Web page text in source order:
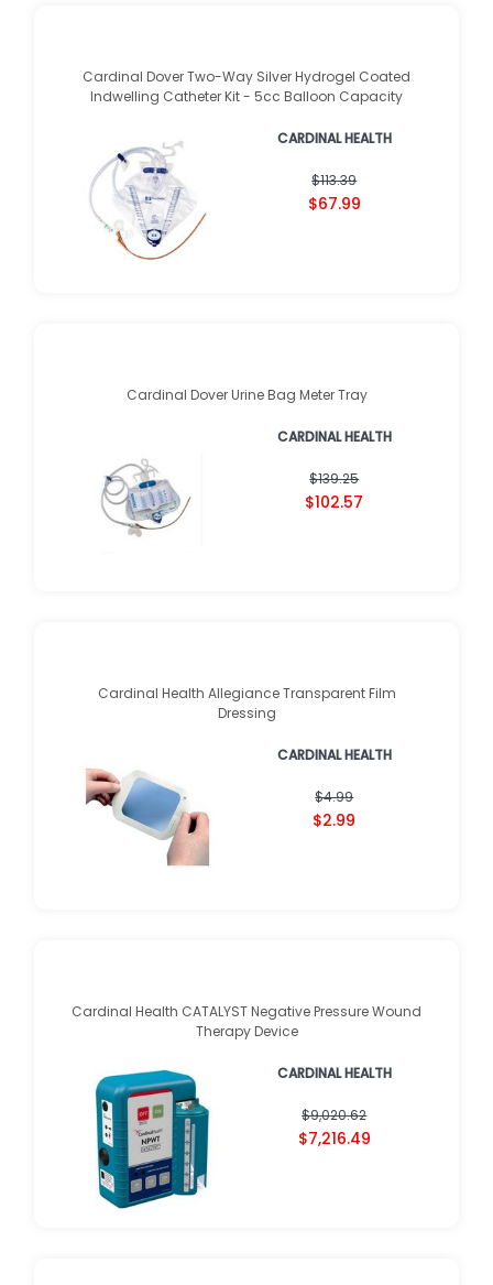
Cardinal Dover Two-Way Silver Hydrogel Coated
Indwelling Catheter Kit - 5cc Balloon Capacity
CARDINAL HEALTH
$113.39
$67.99
Cardinal Dover Urine Bag Meter Tray
CARDINAL HEALTH
$139.25
$102.57
Cardinal Health Allegiance Transparent Film
Dressing
CARDINAL HEALTH
$4.99
$2.99
Cardinal Health CATALYST Negative Pressure Wound
Therapy Device
CARDINAL HEALTH
$9,020.62
$7,216.49